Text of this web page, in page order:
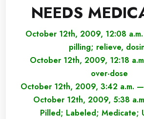
NEEDS
October 12th, 2009, 12:08
pilling; relieve,
October 12th, 2009, 12:18
over-dose
October 12th, 2009, 3:42 a.m.
October 12th, 2009, 5:38
Pilled; Labeled; Medicate;